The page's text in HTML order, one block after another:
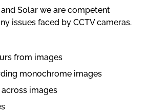
Solar we are competent
issues faced by CCTV cameras.
from images
monochrome images
images